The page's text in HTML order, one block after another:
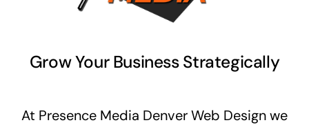
Grow Your Business Strategically
At Presence Media Denver Web Design we